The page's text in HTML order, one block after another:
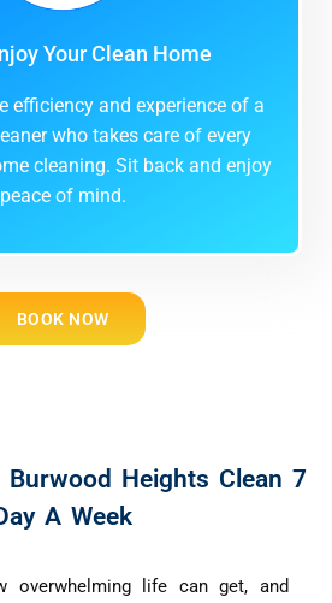
Your Clean Home
efficiency and experience of a
who takes care of every
cleaning. Sit back and enjoy
peace of mind.
BOOK NOW
Burwood Heights Clean 7
A Week
overwhelming life can get, and